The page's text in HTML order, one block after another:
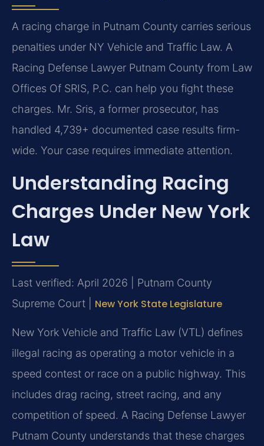
A racing charge in Putnam County carries serious
penalties under NY Vehicle and Traffic Law. A
Racing Defense Lawyer Putnam County from Law
Offices Of SRIS, P.C. can help you fight these
charges. Mr. Sris, a former prosecutor, has
handled 4,739+ documented case results firm-
wide. Your case requires immediate attention.
Understanding Racing
Charges Under New York
Law
Last verified: April 2026 | Putnam County
Supreme Court | New York State Legislature
New York Vehicle and Traffic Law (VTL) defines
illegal racing as operating a motor vehicle in a
speed contest or race on a public highway. This
includes drag racing, street racing, and any
competition of speed. A Racing Defense Lawyer
Putnam County understands that these charges